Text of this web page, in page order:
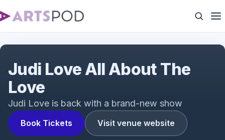
Book Tickets Visit venue website
Judi Love All About The
Love
Judi Love is back with a brand-new show